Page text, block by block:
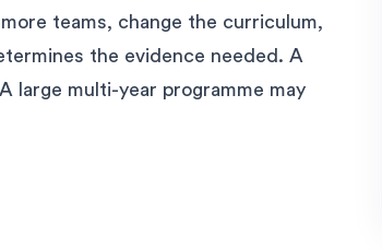
teams, change the curriculum,
the evidence needed. A
large multi-year programme may